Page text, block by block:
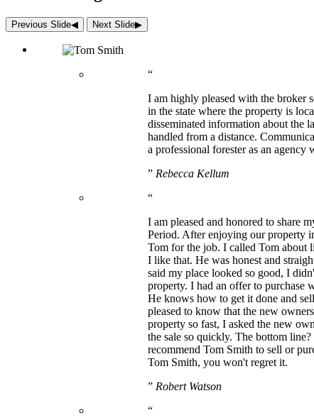
Previous Slide◀︎ Next Slide▶︎
“
I am highly pleased with the broker
in the state where the property is
disseminated information about the
handled from a distance.
a professional forester as an
” Rebecca Kellum
“
I am pleased and honored to share
Period. After enjoying our property
Tom for the job. I called Tom about
I like that. He was honest and
said my place looked so good, I
property. I had an offer to purchase
He knows how to get it done and
pleased to know that the new
property so fast, I asked the new
the sale so quickly. The bottom
recommend Tom Smith to sell or
Tom Smith, you won't regret it.
” Robert Watson
“